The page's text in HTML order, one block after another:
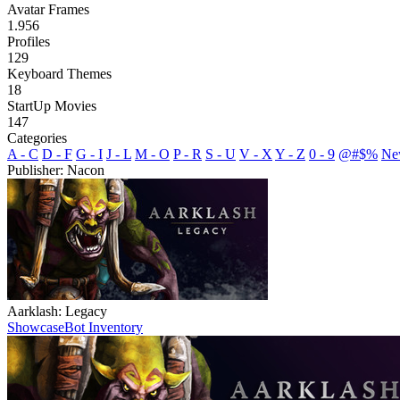
Avatar Frames
1.956
Profiles
129
Keyboard Themes
18
StartUp Movies
147
Categories
A - C D - F G - I J - L M - O P - R S - U V - X Y - Z 0 - 9 @#$%
Publisher: Nacon
Aarklash: Legacy
ShowcaseBot Inventory